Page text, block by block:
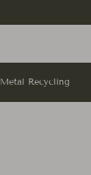
Metal Recycling